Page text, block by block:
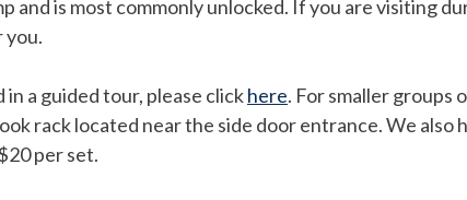
and is most commonly unlocked. If you are visiting
you.
a guided tour, please clickhere. For smaller groups
rack located near the side door entrance. We
per set.